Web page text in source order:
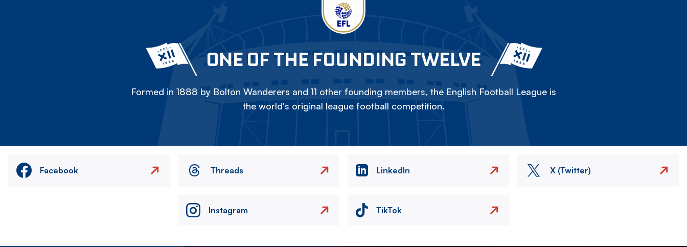
ONE OF THE FOUNDING TWELVE
Formed in 1888 by Bolton Wanderers and 11 other founding members, the English Football League is
the world's original league football competition.
Facebook Threads LinkedIn X (Twitter)
Instagram TikTok